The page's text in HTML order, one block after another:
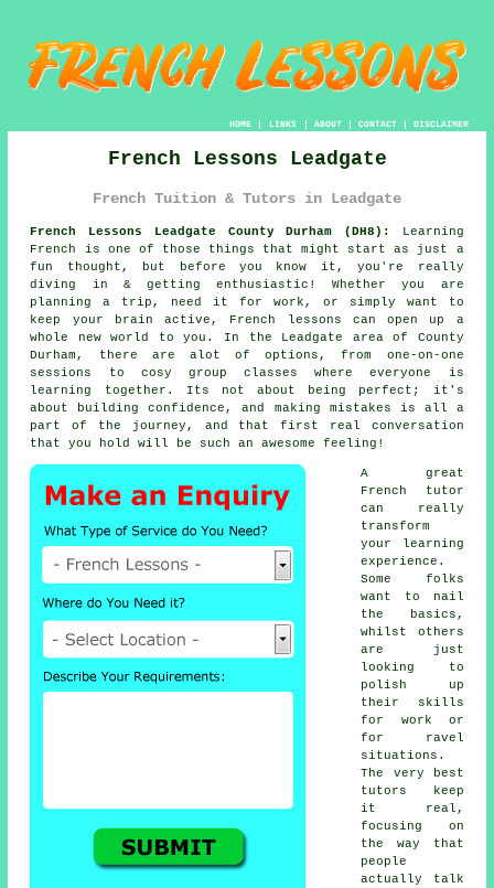
HOME| LINKS | ABOUT| CONTACT| DISCLAIMER
French Lessons Leadgate
French Tuition & Tutors in Leadgate
French Lessons Leadgate County Durham (DH8):
Learning
French is one of those things that might start as just a
fun thought, but before you know it, you're really
diving in & getting enthusiastic! Whether you are
planning a trip, need it for work, or simply want to
keep your brain active, French lessons can open up a
whole new world to you. In the Leadgate area of County
Durham, there are alot of options, from one-on-one
sessions to cosy group classes where everyone is
learning together. Its not about being perfect; it's
about building confidence, and making mistakes is all a
part of the journey, and that first real conversation
that you hold will be such an awesome feeling!
A great
French tutor
can really
transform
your learning
experience.
Some folks
want to nail
the basics,
whilst others
are just
looking to
polish up
their skills
for work or
for ravel
situations.
The very best
tutors keep
it real,
focusing on
the way that
people
actually talk